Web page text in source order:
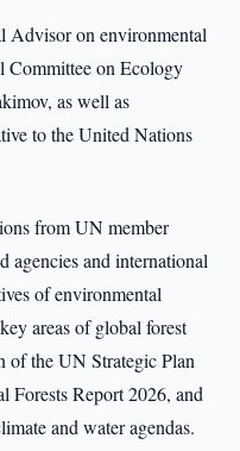
Advisor on environmental
Committee on Ecology
as well as
to the United Nations
from UN member
agencies and international
of environmental
areas of global forest
of the UN Strategic Plan
Forests Report 2026, and
and water agendas.